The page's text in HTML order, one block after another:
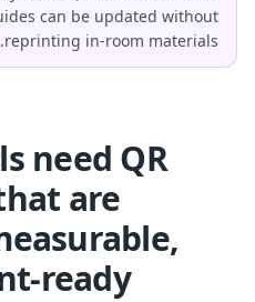
can be updated without
reprinting in-room materials.
need QR
are
ready